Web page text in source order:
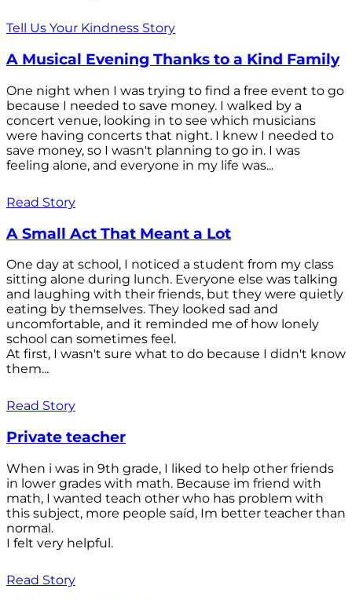
Tell Us Your Kindness Story
A Musical Evening Thanks to a Kind Family
One night when I was trying to find a free event to go
because I needed to save money. I walked by a
concert venue, looking in to see which musicians
were having concerts that night. I knew I needed to
save money, so I wasn't planning to go in. I was
feeling alone, and everyone in my life was...
Read Story
A Small Act That Meant a Lot
One day at school, I noticed a student from my class
sitting alone during lunch. Everyone else was talking
and laughing with their friends, but they were quietly
eating by themselves. They looked sad and
uncomfortable, and it reminded me of how lonely
school can sometimes feel.
At first, I wasn't sure what to do because I didn't know
them...
Read Story
Private teacher
When i was in 9th grade, I liked to help other friends
in lower grades with math. Because im friend with
math, I wanted teach other who has problem with
this subject, more people saíd, Im better teacher than
normal.
I felt very helpful.
Read Story